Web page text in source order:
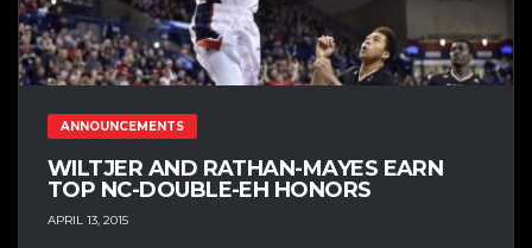
ANNOUNCEMENTS
WILTJER AND RATHAN-MAYES EARN
TOP NC-DOUBLE-EH HONORS
APRIL 13, 2015